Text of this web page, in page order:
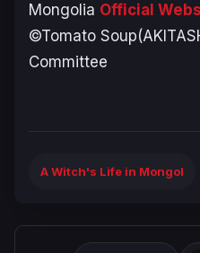
Mongolia Official
©Tomato
Committee
A Witch's Life in Mongol